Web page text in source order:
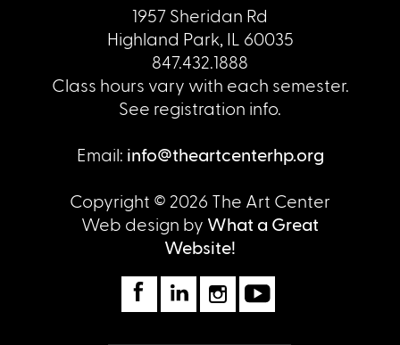
1957 Sheridan Rd
Highland Park, IL 60035
847.432.1888
Class hours vary with each semester.
See registration info.
Email: info@theartcenterhp.org
Copyright © 2026 The Art Center
Web design by What a Great
Website!